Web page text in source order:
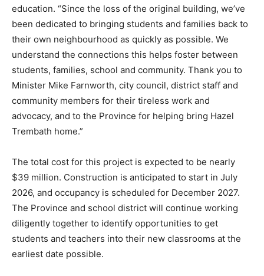
education. “Since the loss of the original building, we’ve
been dedicated to bringing students and families back to
their own neighbourhood as quickly as possible. We
understand the connections this helps foster between
students, families, school and community. Thank you to
Minister Mike Farnworth, city council, district staff and
community members for their tireless work and
advocacy, and to the Province for helping bring Hazel
Trembath home.”
The total cost for this project is expected to be nearly
$39 million. Construction is anticipated to start in July
2026, and occupancy is scheduled for December 2027.
The Province and school district will continue working
diligently together to identify opportunities to get
students and teachers into their new classrooms at the
earliest date possible.